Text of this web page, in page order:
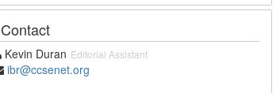
Contact
Kevin Duran Editorial Assistant
ibr@ccsenet.org